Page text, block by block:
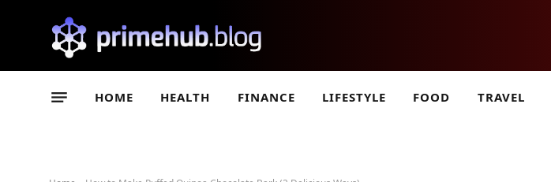
HOME HEALTH FINANCE LIFESTYLE FOOD TRAVEL